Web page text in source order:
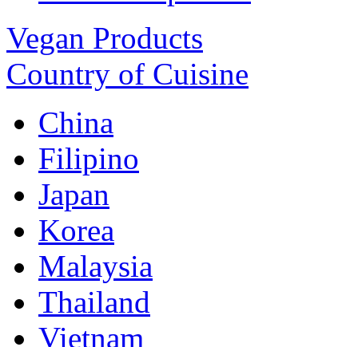
Vegan Products
Country of Cuisine
China
Filipino
Japan
Korea
Malaysia
Thailand
Vietnam